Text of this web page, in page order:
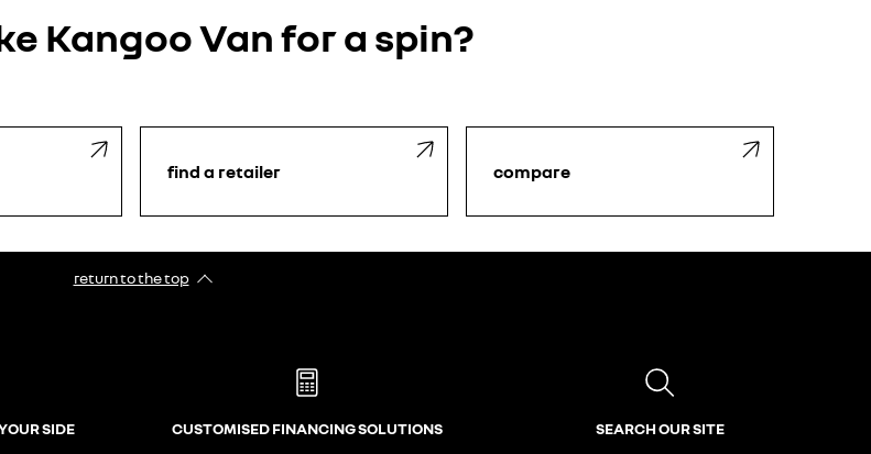
Kangoo Van for a spin?
find a retailer compare
return to the top
SIDE CUSTOMISED FINANCING SOLUTIONS SEARCH OUR SITE